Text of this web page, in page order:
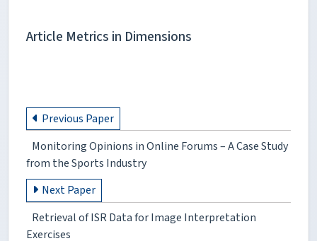
Article Metrics in Dimensions
Previous Paper
Monitoring Opinions in Online Forums – A Case Study
from the Sports Industry
Next Paper
Retrieval of ISR Data for Image Interpretation
Exercises